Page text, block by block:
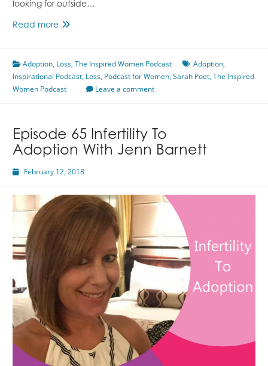
looking for outside…
Read moreLosing
to
Adoption
Featuring
Adoption, Loss,The Inspired Women Podcast Adoption,
Inspirational Podcast, Loss, Podcast for Women,Sarah Poet,The Inspired
Women Podcast
Leave a comment
Episode 65 Infertility To
Adoption With Jenn Barnett
February 12, 2018